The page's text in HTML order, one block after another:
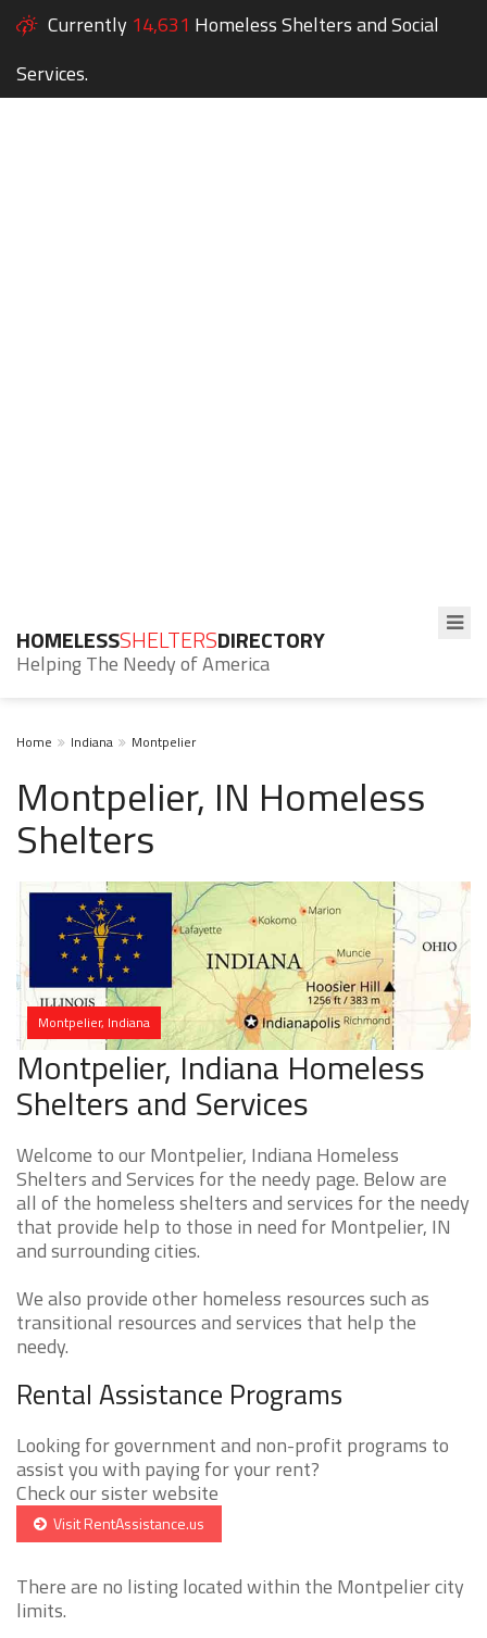
Currently 14,631 Homeless Shelters and Social
Services.
HOMELESSSHELTERSDIRECTORY
Helping The Needy of America
Home Indiana Montpelier
Montpelier, IN Homeless
Shelters
Montpelier, Indiana
Montpelier, Indiana Homeless
Shelters and Services
Welcome to our Montpelier, Indiana Homeless
Shelters and Services for the needy page. Below are
all of the homeless shelters and services for the needy
that provide help to those in need for Montpelier, IN
and surrounding cities.
We also provide other homeless resources such as
transitional resources and services that help the
needy.
Rental Assistance Programs
Looking for government and non-profit programs to
assist you with paying for your rent?
Check our sister website
Visit RentAssistance.us
There are no listing located within the Montpelier city
limits.